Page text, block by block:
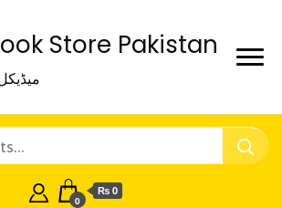
Store Pakistan
0
₨ 0